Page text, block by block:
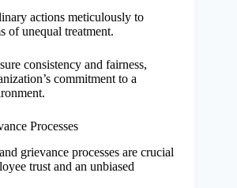
actions meticulously to
of unequal treatment.
consistency and fairness,
commitment to a
Processes
grievance processes are crucial
trust and an unbiased